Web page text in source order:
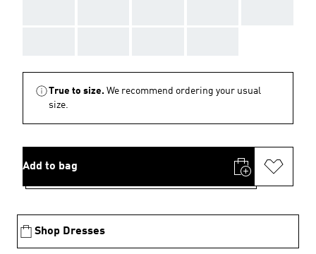
True to size. We recommend ordering your usual
size.
Add to bag
Shop Dresses